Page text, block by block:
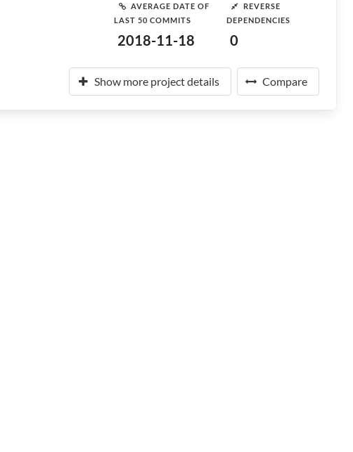
AVERAGE DATE OF
LAST 50 COMMITS
2018-11-18
REVERSE
DEPENDENCIES
0
Show more project details Compare